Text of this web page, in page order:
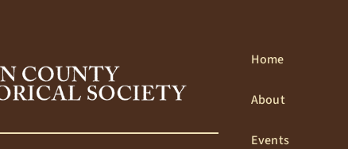
Home
About
Events